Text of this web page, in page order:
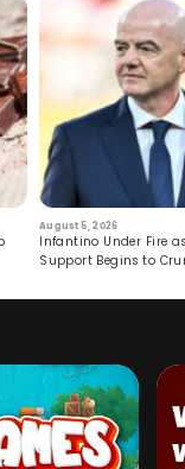
August 5, 2026
Infantino Under Fire
Support Begins to